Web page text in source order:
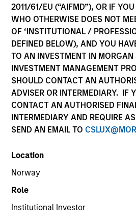
2011/61/EU (“AIFMD”), OR IF
WHO OTHERWISE DOES NOT
OF ‘INSTITUTIONAL /
DEFINED BELOW), AND YOU
TO AN INVESTMENT IN MORGAN
INVESTMENT MANAGEMENT
SHOULD CONTACT AN
ADVISER OR INTERMEDIARY. IF
CONTACT AN AUTHORISED
INTERMEDIARY AND REQUIRE
SEND AN EMAIL TO
Location
Norway
Role
Institutional Investor
340of340Results
MEDIA APPEARANCE
Financial Services